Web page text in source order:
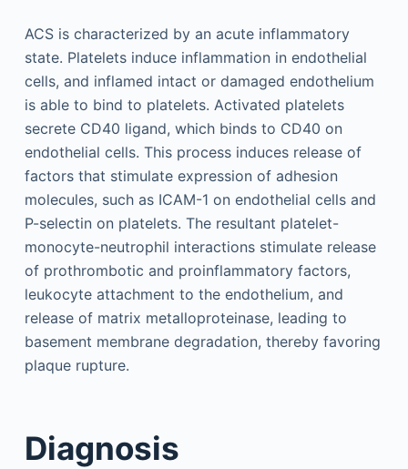
ACS is characterized by an acute inflammatory
state. Platelets induce inflammation in endothelial
cells, and inflamed intact or damaged endothelium
is able to bind to platelets. Activated platelets
secrete CD40 ligand, which binds to CD40 on
endothelial cells. This process induces release of
factors that stimulate expression of adhesion
molecules, such as ICAM-1 on endothelial cells and
P-selectin on platelets. The resultant platelet-
monocyte-neutrophil interactions stimulate release
of prothrombotic and proinflammatory factors,
leukocyte attachment to the endothelium, and
release of matrix metalloproteinase, leading to
basement membrane degradation, thereby favoring
plaque rupture.
Diagnosis